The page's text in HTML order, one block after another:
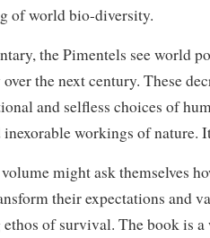
of world bio-diversity.
the Pimentels see world
the next century. These
and selfless choices of
workings of nature.
might ask themselves
their expectations and
of survival. The book is